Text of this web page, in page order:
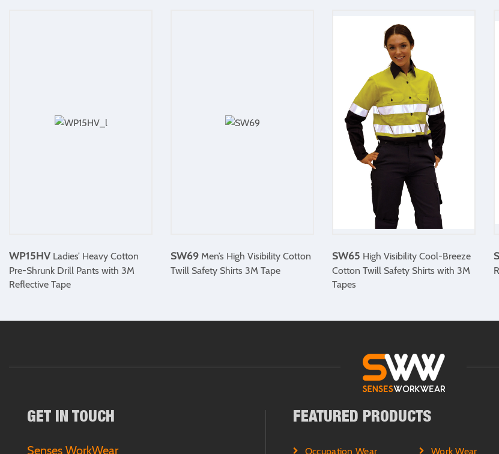
WP15HV Ladies’ Heavy Cotton
Pre-Shrunk Drill Pants with 3M
Reflective Tape
SW69Men’s High Visibility Cotton
Twill Safety Shirts 3M Tape
SW65 High Visibility Cool-Breeze
Cotton Twill Safety Shirts with 3M
Tapes
GET IN TOUCH
Senses WorkWear
FEATURED PRODUCTS
Occupation Wear Work Wear